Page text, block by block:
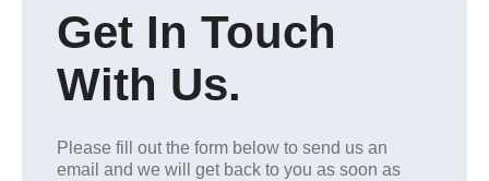
Get In Touch
With Us.
Please fill out the form below to send us an
email and we will get back to you as soon as